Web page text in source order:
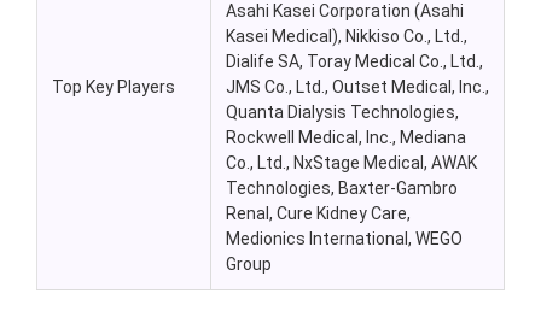
Top Key Players
Asahi Kasei Corporation (Asahi
Kasei Medical), Nikkiso Co., Ltd.,
Dialife SA, Toray Medical Co., Ltd.,
JMS Co., Ltd., Outset Medical, Inc.,
Quanta Dialysis Technologies,
Rockwell Medical, Inc., Mediana
Co., Ltd., NxStage Medical, AWAK
Technologies, Baxter-Gambro
Renal, Cure Kidney Care,
Medionics International, WEGO
Group